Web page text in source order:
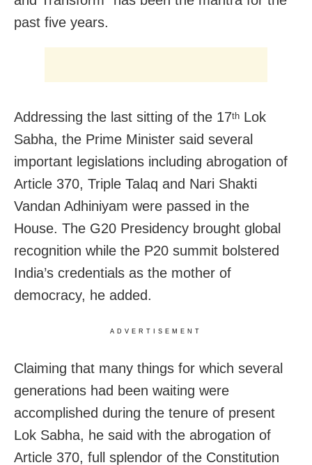
past five years.
Addressing the last sitting of the 17th Lok
Sabha, the Prime Minister said several
important legislations including abrogation of
Article 370, Triple Talaq and Nari Shakti
Vandan Adhiniyam were passed in the
House. The G20 Presidency brought global
recognition while the P20 summit bolstered
India’s credentials as the mother of
democracy, he added.
ADVERTISEMENT
Claiming that many things for which several
generations had been waiting were
accomplished during the tenure of present
Lok Sabha, he said with the abrogation of
Article 370, full splendor of the Constitution